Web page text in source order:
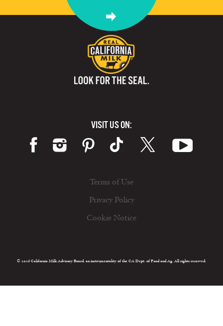
VISIT US ON:
Terms of Use
Privacy Policy
Cookie Notice
© 2026 California Milk Advisory Board, an instrumentality of the CA Dept. of Food and Ag. All rights reserved.